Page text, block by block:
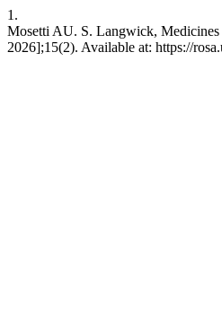
1.
Mosetti AU. S. Langwick,
2026];15(2). Available at: https://